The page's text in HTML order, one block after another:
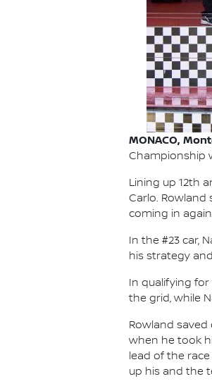
MONACO,
Championship
Lining up 12th
Carlo.
coming in
In the #23 car,
his strategy
In qualifying
the grid, while
Rowland
when he took
lead of the
up his and the